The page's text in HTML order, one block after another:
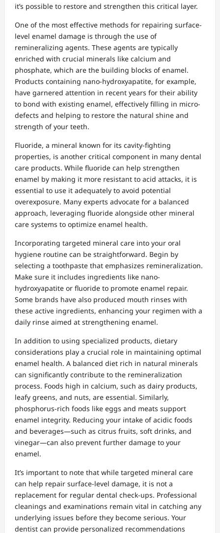
it’s possible to restore and strengthen this critical layer.
One of the most effective methods for repairing surface-
level enamel damage is through the use of
remineralizing agents. These agents are typically
enriched with crucial minerals like calcium and
phosphate, which are the building blocks of enamel.
Products containing nano-hydroxyapatite, for example,
have garnered attention in recent years for their ability
to bond with existing enamel, effectively filling in micro-
defects and helping to restore the natural shine and
strength of your teeth.
Fluoride, a mineral known for its cavity-fighting
properties, is another critical component in many dental
care products. While fluoride can help strengthen
enamel by making it more resistant to acid attacks, it is
essential to use it adequately to avoid potential
overexposure. Many experts advocate for a balanced
approach, leveraging fluoride alongside other mineral
care systems to optimize enamel health.
Incorporating targeted mineral care into your oral
hygiene routine can be straightforward. Begin by
selecting a toothpaste that emphasizes remineralization.
Make sure it includes ingredients like nano-
hydroxyapatite or fluoride to promote enamel repair.
Some brands have also produced mouth rinses with
these active ingredients, enhancing your regimen with a
daily rinse aimed at strengthening enamel.
In addition to using specialized products, dietary
considerations play a crucial role in maintaining optimal
enamel health. A balanced diet rich in natural minerals
can significantly contribute to the remineralization
process. Foods high in calcium, such as dairy products,
leafy greens, and nuts, are essential. Similarly,
phosphorus-rich foods like eggs and meats support
enamel integrity. Reducing your intake of acidic foods
and beverages—such as citrus fruits, soft drinks, and
vinegar—can also prevent further damage to your
enamel.
It’s important to note that while targeted mineral care
can help repair surface-level damage, it is not a
replacement for regular dental check-ups. Professional
cleanings and examinations remain vital in catching any
underlying issues before they become serious. Your
dentist can provide personalized recommendations